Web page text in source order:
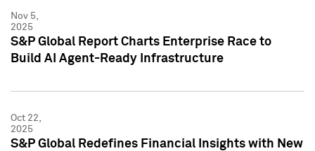
Nov 5,
2025
S&P Global Report Charts Enterprise Race to
Build AI Agent-Ready Infrastructure
Oct 22,
2025
S&P Global Redefines Financial Insights with New